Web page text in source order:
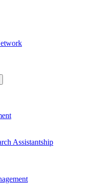
Assistantship